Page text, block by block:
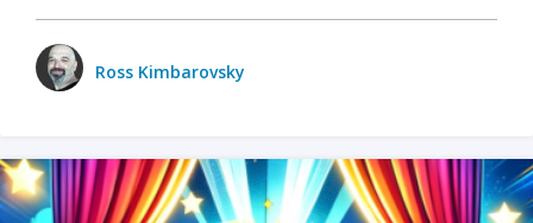
Ross Kimbarovsky